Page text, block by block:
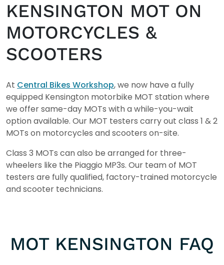
KENSINGTON MOT ON
MOTORCYCLES &
SCOOTERS
At Central Bikes Workshop, we now have a fully
equipped Kensington motorbike MOT station where
we offer same-day MOTs with a while-you-wait
option available. Our MOT testers carry out class 1 & 2
MOTs on motorcycles and scooters on-site.
Class 3 MOTs can also be arranged for three-
wheelers like the Piaggio MP3s. Our team of MOT
testers are fully qualified, factory-trained motorcycle
and scooter technicians.
MOT KENSINGTON FAQ